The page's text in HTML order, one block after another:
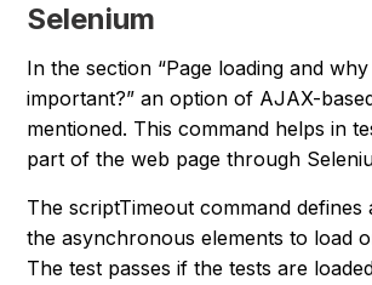
Selenium
In the section “Page loading and why
important?” an option of AJAX-
mentioned. This command helps in
part of the web page through
The scriptTimeout command defines
the asynchronous elements to load
The test passes if the tests are